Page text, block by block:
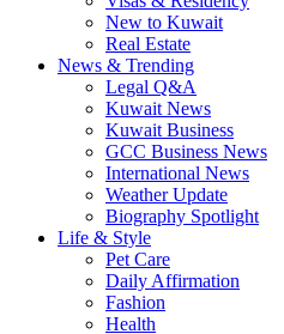
New to Kuwait
Real Estate
News & Trending
Legal Q&A
Kuwait News
Kuwait Business
GCC Business News
International News
Weather Update
Biography Spotlight
Life & Style
Pet Care
Daily Affirmation
Fashion
Health